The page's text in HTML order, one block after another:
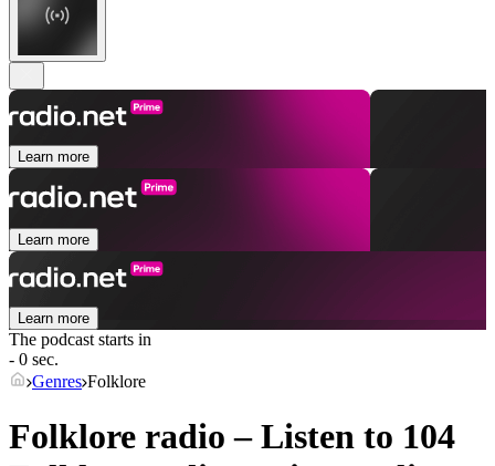
Learn more
Learn more
Learn more
The podcast starts in
- 0 sec.
Genres Folklore
Folklore radio – Listen to 104